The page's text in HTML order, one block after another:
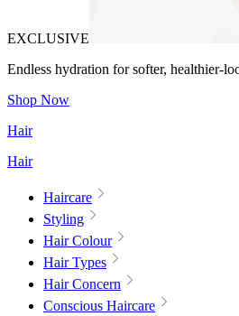
EXCLUSIVE
Endless hydration for softer, healthier-
Shop Now
Hair
Hair
Haircare
Styling
Hair Colour
Hair Types
Hair Concern
Conscious Haircare